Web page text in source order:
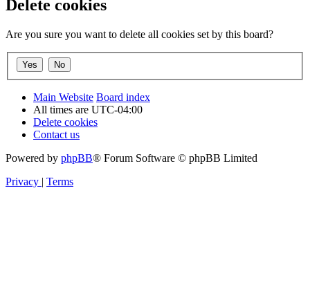
Delete cookies
Are you sure you want to delete all cookies set by this board?
Main Website Board index
All times are UTC-04:00
Delete cookies
Contact us
Powered by phpBB® Forum Software © phpBB Limited
Privacy | Terms